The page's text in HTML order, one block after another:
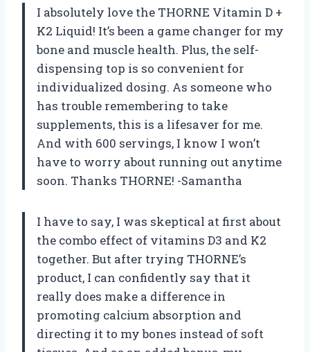
I absolutely love the THORNE Vitamin D +
K2 Liquid! It’s been a game changer for my
bone and muscle health. Plus, the self-
dispensing top is so convenient for
individualized dosing. As someone who
has trouble remembering to take
supplements, this is a lifesaver for me.
And with 600 servings, I know I won’t
have to worry about running out anytime
soon. Thanks THORNE! -Samantha
I have to say, I was skeptical at first about
the combo effect of vitamins D3 and K2
together. But after trying THORNE’s
product, I can confidently say that it
really does make a difference in
promoting calcium absorption and
directing it to my bones instead of soft